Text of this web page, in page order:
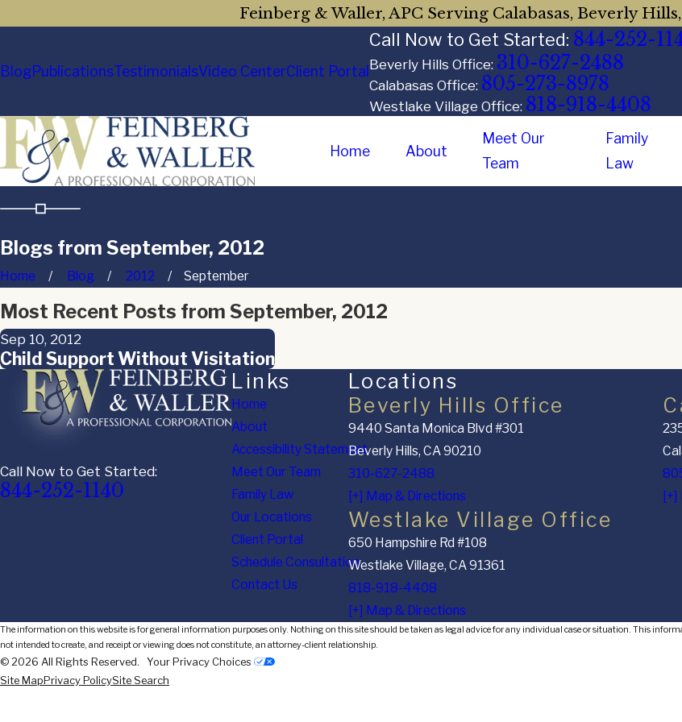
Feinberg & Waller, APC Serving Calabasas, Beverly
BlogPublicationsTestimonialsVideo CenterClient Portal
Call Now to Get Started: 844-252-
Beverly Hills Office: 310-627-2488
Calabasas Office: 805-273-8978
Westlake Village Office: 818-918-4408
Home About
Meet Our
Team
Family
Law
Blogs from September, 2012
Home Blog 2012 September
Most Recent Posts from September, 2012
Sep 10, 2012
Child Support Without Visitation
Call Now to Get Started:
844-252-1140
Links
Home
About
Accessibility Statement
Meet Our Team
Family Law
Our Locations
Client Portal
Schedule Consultation
Contact Us
Locations
Beverly Hills Office
9440 Santa Monica Blvd #301
Beverly Hills, CA 90210
310-627-2488
[+] Map & Directions
[+]
Westlake Village Office
650 Hampshire Rd #108
Westlake Village, CA 91361
818-918-4408
[+] Map & Directions
The information on this website is for general information purposes only. Nothing on this site should be taken as legal advice for any individual case or situation. This
not intended to create, and receipt or viewing does not constitute, an attorney-client relationship.
© 2026 All Rights Reserved. Your Privacy Choices
Site MapPrivacy PolicySite Search